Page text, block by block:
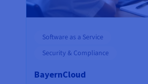
Software as a Service
Security & Compliance
BayernCloud